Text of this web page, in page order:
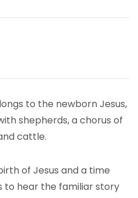
to the newborn Jesus,
shepherds, a chorus of
cattle.
of Jesus and a time
to hear the familiar story